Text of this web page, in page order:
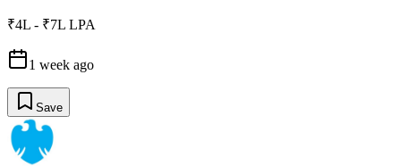
₹4L - ₹7L LPA
1 week ago
Save